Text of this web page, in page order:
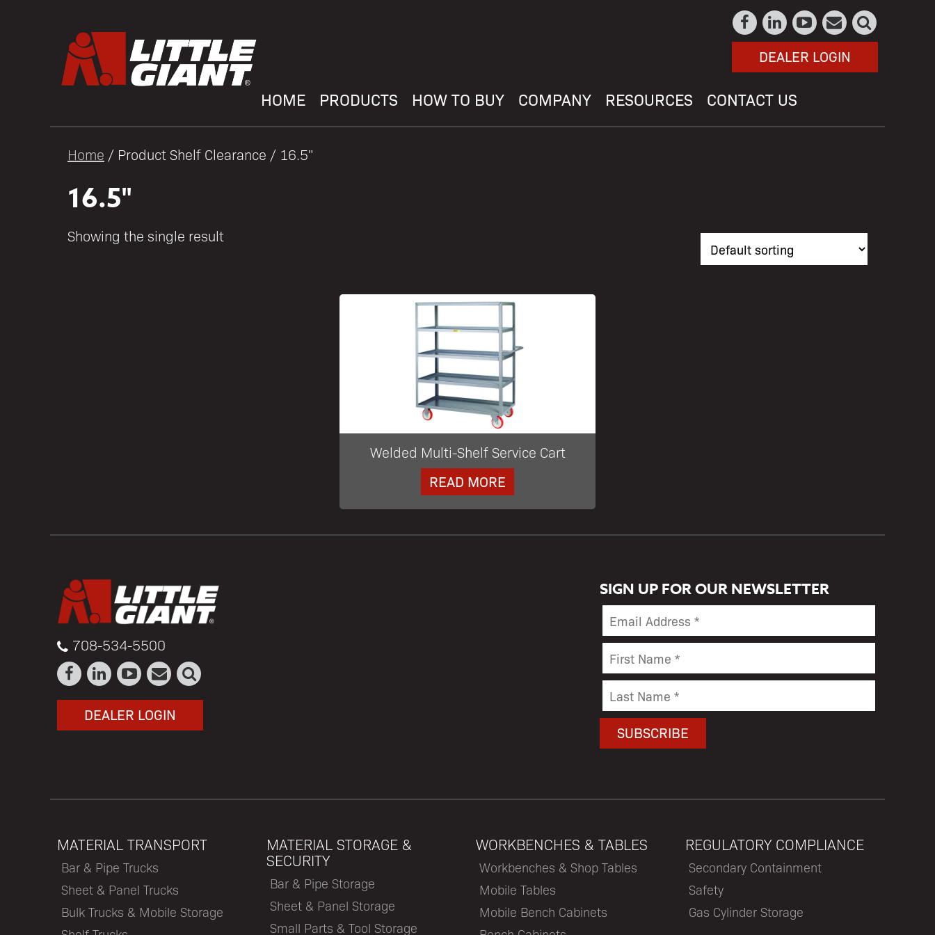
DEALER LOGIN
HOME PRODUCTS HOW TO BUY COMPANY RESOURCES CONTACT US
Home / Product Shelf Clearance / 16.5"
16.5"
Showing the single result
Welded Multi-Shelf Service Cart
READ MORE
708-534-5500
DEALER LOGIN
SIGN UP FOR OUR NEWSLETTER
MATERIAL TRANSPORT
Bar & Pipe Trucks
Sheet & Panel Trucks
Bulk Trucks & Mobile Storage
MATERIAL STORAGE &
SECURITY
Bar & Pipe Storage
Sheet & Panel Storage
Small Parts & Tool Storage
WORKBENCHES & TABLES
Workbenches & Shop Tables
Mobile Tables
Mobile Bench Cabinets
REGULATORY COMPLIANCE
Secondary Containment
Safety
Gas Cylinder Storage